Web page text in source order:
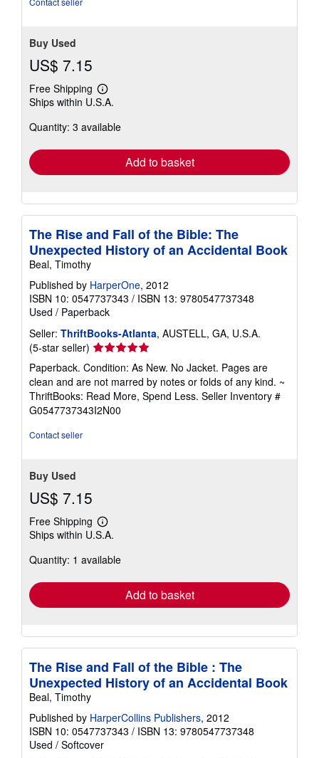
Buy Used
US$ 7.15
Free Shipping
Learn
more
shipping
Ships within U.S.A.
Quantity: 3 available
Add to basket
The Rise and Fall of the Bible: The
Unexpected History of an Accidental Book
Beal, Timothy
Published by HarperOne, 2012
ISBN 10: 0547737343 / ISBN 13: 9780547737348
Used / Paperback
Seller: ThriftBooks-Atlanta, AUSTELL, GA, U.S.A.
(5-star seller) Seller
rating
5
out
of
5
Paperback. Condition: As New. No Jacket. Pages are
clean and are not marred by notes or folds of any kind. ~
ThriftBooks: Read More, Spend Less. Seller Inventory #
G0547737343I2N00
Contact seller
Buy Used
US$ 7.15
Free Shipping
Learn
more
shipping
Ships within U.S.A.
Quantity: 1 available
Add to basket
The Rise and Fall of the Bible : The
Unexpected History of an Accidental Book
Beal, Timothy
Published by HarperCollins Publishers, 2012
ISBN 10: 0547737343 / ISBN 13: 9780547737348
Used / Softcover